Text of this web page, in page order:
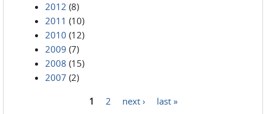
2012 (8)
2011 (10)
2010 (12)
2009 (7)
2008 (15)
2007 (2)
1 2 next › last »